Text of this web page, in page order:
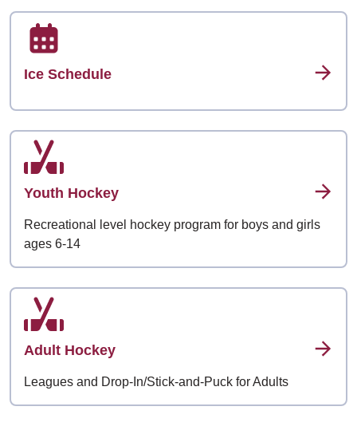
Ice Schedule
Youth Hockey
Recreational level hockey program for boys and girls
ages 6-14
Adult Hockey
Leagues and Drop-In/Stick-and-Puck for Adults